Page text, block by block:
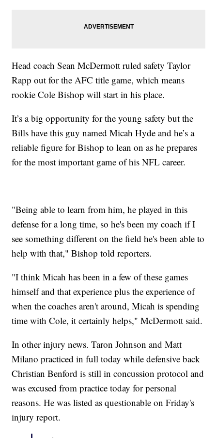
Head coach Sean McDermott ruled safety Taylor
Rapp out for the AFC title game, which means
rookie Cole Bishop will start in his place.
It’s a big opportunity for the young safety but the
Bills have this guy named Micah Hyde and he’s a
reliable figure for Bishop to lean on as he prepares
for the most important game of his NFL career.
"Being able to learn from him, he played in this
defense for a long time, so he's been my coach if I
see something different on the field he's been able to
help with that," Bishop told reporters.
"I think Micah has been in a few of these games
himself and that experience plus the experience of
when the coaches aren't around, Micah is spending
time with Cole, it certainly helps," McDermott said.
In other injury news. Taron Johnson and Matt
Milano practiced in full today while defensive back
Christian Benford is still in concussion protocol and
was excused from practice today for personal
reasons. He was listed as questionable on Friday's
injury report.